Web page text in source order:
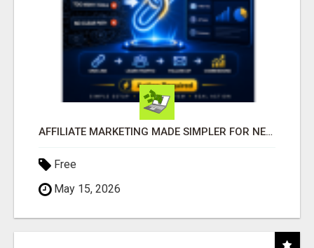
AFFILIATE MARKETING MADE SIMPLER FOR NEW MARKETERS READY TO TAKE ACTION
Free
May 15, 2026